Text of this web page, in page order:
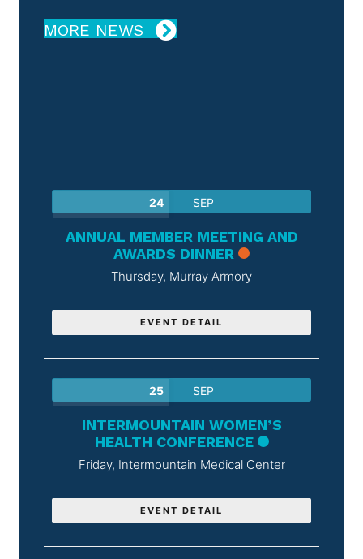
MORE NEWS
24 SEP
ANNUAL MEMBER MEETING AND
AWARDS DINNER
Thursday, Murray Armory
EVENT DETAIL
25 SEP
INTERMOUNTAIN WOMEN’S
HEALTH CONFERENCE
Friday, Intermountain Medical Center
EVENT DETAIL